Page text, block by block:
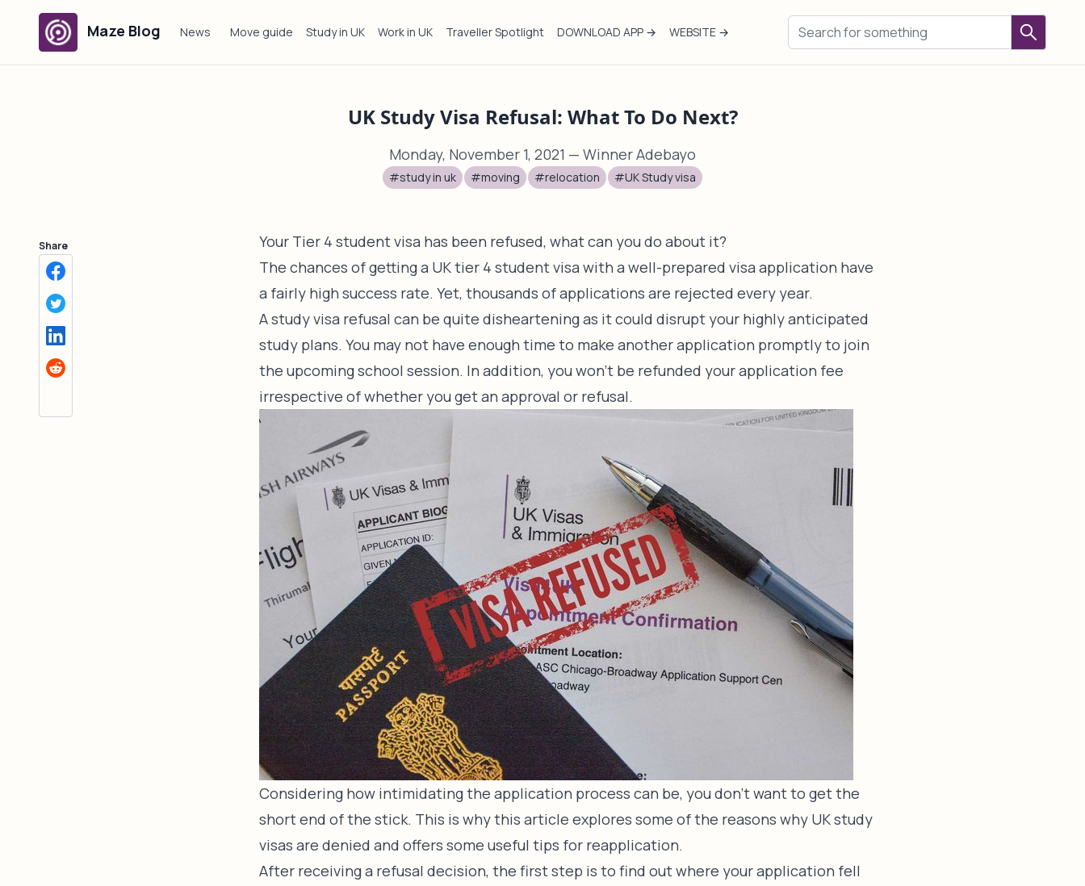
Maze Blog News Move guide Study in UK Work in UK Traveller Spotlight DOWNLOAD APP → WEBSITE →
UK Study Visa Refusal: What To Do Next?
Monday, November 1, 2021 — Winner Adebayo
#study in uk #moving #relocation #UK Study visa
Share
Your Tier 4 student visa has been refused, what can you do about it?
The chances of getting a UK tier 4 student visa with a well-prepared visa application have
a fairly high success rate. Yet, thousands of applications are rejected every year.
A study visa refusal can be quite disheartening as it could disrupt your highly anticipated
study plans. You may not have enough time to make another application promptly to join
the upcoming school session. In addition, you won’t be refunded your application fee
irrespective of whether you get an approval or refusal.
Considering how intimidating the application process can be, you don’t want to get the
short end of the stick. This is why this article explores some of the reasons why UK study
visas are denied and offers some useful tips for reapplication.
After receiving a refusal decision, the first step is to find out where your application fell